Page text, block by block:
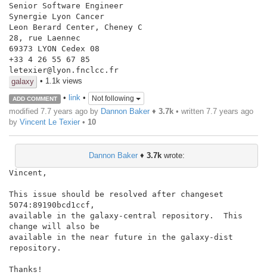
Senior Software Engineer
Synergie Lyon Cancer
Leon Berard Center, Cheney C
28, rue Laennec
69373 LYON Cedex 08
+33 4 26 55 67 85
galaxy
• 1.1k views
ADD COMMENT • link• Not following
modified 7.7 years ago by Dannon Baker ♦ 3.7k • written 7.7 years ago
by Vincent Le Texier • 10
Dannon Baker♦ 3.7kwrote:
Vincent,
This issue should be resolved after changeset
5074:89190bcd1ccf,
available in the galaxy-central repository.  This
change will also be
available in the near future in the galaxy-dist
repository.
Thanks!